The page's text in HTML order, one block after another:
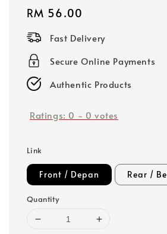
Regular
price
RM 56.00
Fast Delivery
Secure Online Payments
Authentic Products
Ratings: 0 - 0 votes
Link
Front / Depan Rear /
Quantity